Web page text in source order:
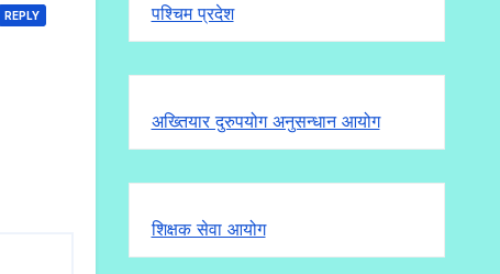
REPLY
पश्चिम प्रदेश
अख्तियार दुरुपयोग अनुसन्धान आयोग
शिक्षक सेवा आयोग